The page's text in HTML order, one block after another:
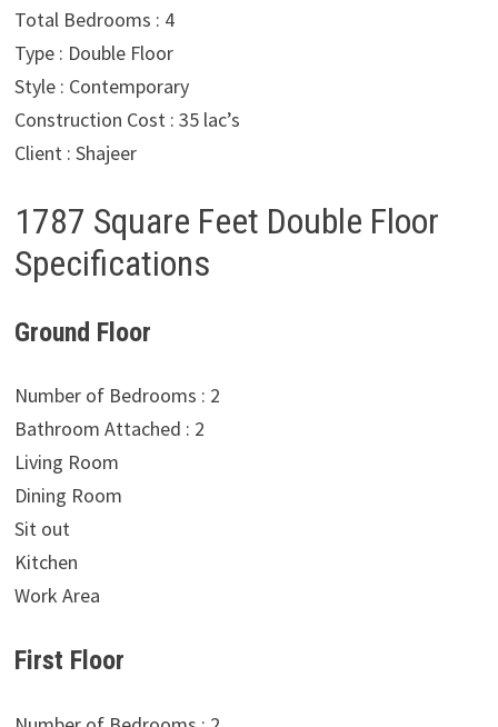
Total Bedrooms : 4
Type : Double Floor
Style : Contemporary
Construction Cost : 35 lac’s
Client : Shajeer
1787 Square Feet Double Floor
Specifications
Ground Floor
Number of Bedrooms : 2
Bathroom Attached : 2
Living Room
Dining Room
Sit out
Kitchen
Work Area
First Floor